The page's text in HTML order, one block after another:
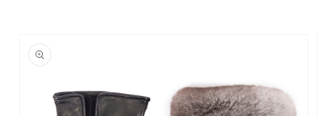
product
information